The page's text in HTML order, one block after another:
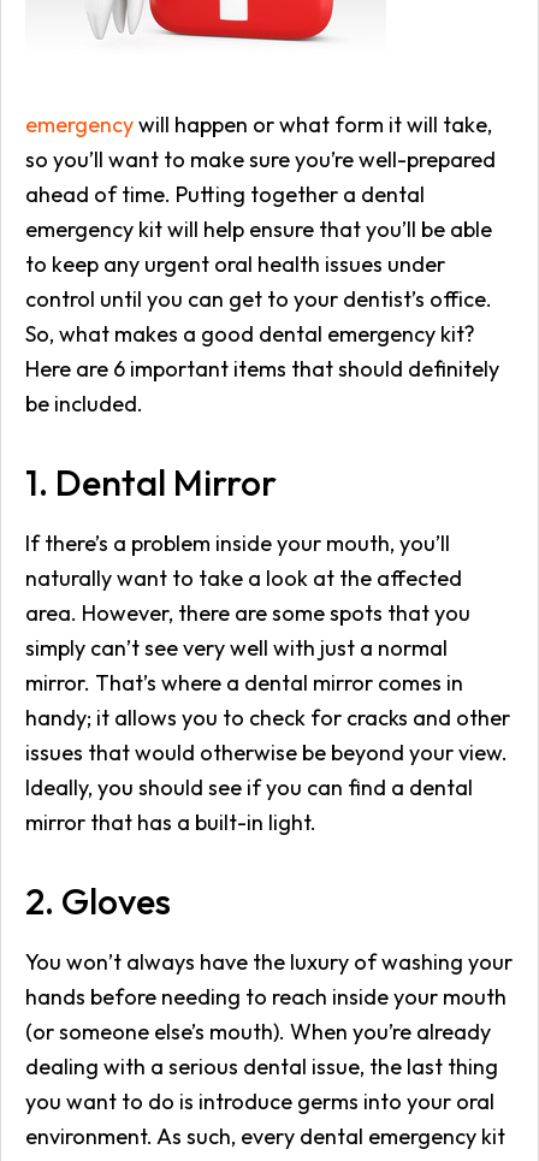
emergencywill happen or what form it will take,
so you’ll want to make sure you’re well-prepared
ahead of time. Putting together a dental
emergency kit will help ensure that you’ll be able
to keep any urgent oral health issues under
control until you can get to your dentist’s office.
So, what makes a good dental emergency kit?
Here are 6 important items that should definitely
be included.
1. Dental Mirror
If there’s a problem inside your mouth, you’ll
naturally want to take a look at the affected
area. However, there are some spots that you
simply can’t see very well with just a normal
mirror. That’s where a dental mirror comes in
handy; it allows you to check for cracks and other
issues that would otherwise be beyond your view.
Ideally, you should see if you can find a dental
mirror that has a built-in light.
2. Gloves
You won’t always have the luxury of washing your
hands before needing to reach inside your mouth
(or someone else’s mouth). When you’re already
dealing with a serious dental issue, the last thing
you want to do is introduce germs into your oral
environment. As such, every dental emergency kit